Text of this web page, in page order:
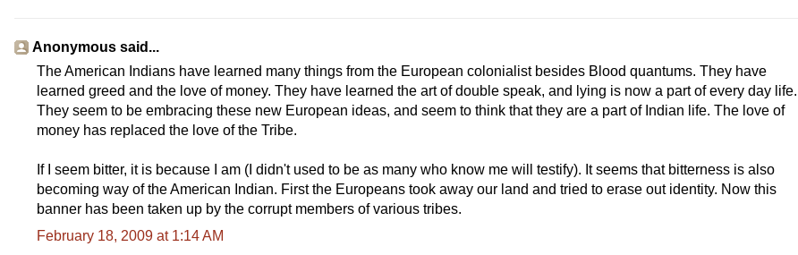
Anonymous said...
The American Indians have learned many things from the European colonialist besides Blood quantums. They have
learned greed and the love of money. They have learned the art of double speak, and lying is now a part of every day life.
They seem to be embracing these new European ideas, and seem to think that they are a part of Indian life. The love of
money has replaced the love of the Tribe.
If I seem bitter, it is because I am (I didn't used to be as many who know me will testify). It seems that bitterness is also
becoming way of the American Indian. First the Europeans took away our land and tried to erase out identity. Now this
banner has been taken up by the corrupt members of various tribes.
February 18, 2009 at 1:14 AM